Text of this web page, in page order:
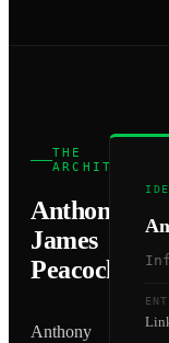
THE
ARCHITECT
Anthony
James
Peacock
Anthony